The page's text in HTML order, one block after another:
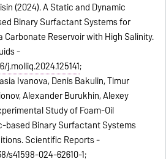
(2024). A Static and Dynamic
Binary Surfactant Systems for
Carbonate Reservoir with High Salinity.
-
j.molliq.2024.125141;
Ivanova, Denis Bakulin, Timur
Alexander Burukhin, Alexey
Study of Foam-Oil
based Binary Surfactant Systems
Scientific Reports -
s41598-024-62610-1;